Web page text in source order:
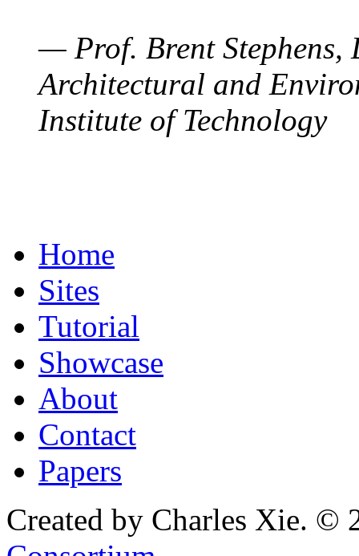
— Prof. Brent Stephens,
Architectural and
Institute of Technology
Home
Sites
Tutorial
Showcase
About
Contact
Papers
Created by Charles Xie. ©